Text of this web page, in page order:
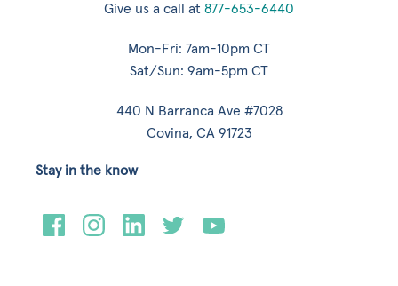
Give us a call at 877-653-6440
Mon-Fri: 7am-10pm CT
Sat/Sun: 9am-5pm CT
440 N Barranca Ave #7028
Covina, CA 91723
Stay in the know